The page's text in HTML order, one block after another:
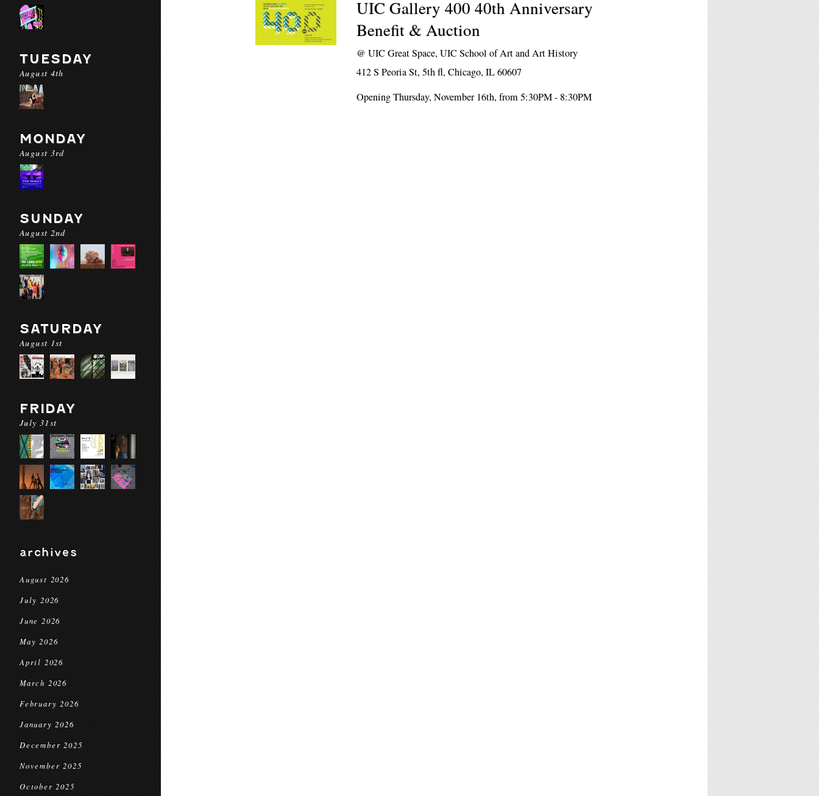
TUESDAY
August 4th
MONDAY
August 3rd
SUNDAY
August 2nd
SATURDAY
August 1st
FRIDAY
July 31st
archives
August 2026
July 2026
June 2026
May 2026
April 2026
March 2026
February 2026
January 2026
December 2025
November 2025
October 2025
UIC Gallery 400 40th Anniversary
Benefit & Auction
@UIC Great Space, UIC School of Art and Art History
412 S Peoria St, 5th fl, Chicago, IL 60607
Opening Thursday, November 16th, from 5:30PM - 8:30PM